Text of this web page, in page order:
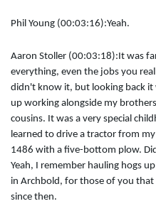
Phil Young (00:03:16):Yeah.
Aaron Stoller (00:03:18): It was
everything, even the jobs you
didn't know it, but looking back it
up working alongside my
cousins. It was a very special
learned to drive a tractor from
1486 with a five-bottom plow.
Yeah, I remember hauling hogs
in Archbold, for those of you that
since then.